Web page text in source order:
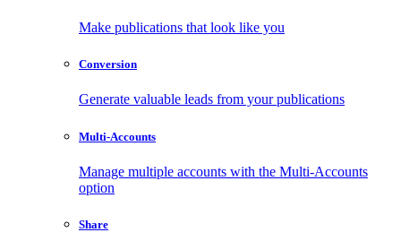
Make publications that look like you
Conversion
Generate valuable leads from your publications
Multi-Accounts
Manage multiple accounts with the Multi-Accounts
option
Share